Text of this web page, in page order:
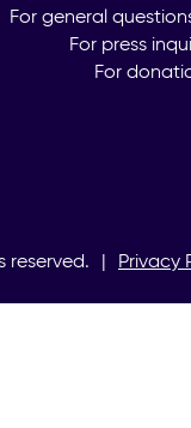
For general
For press
For
reserved. Privacy